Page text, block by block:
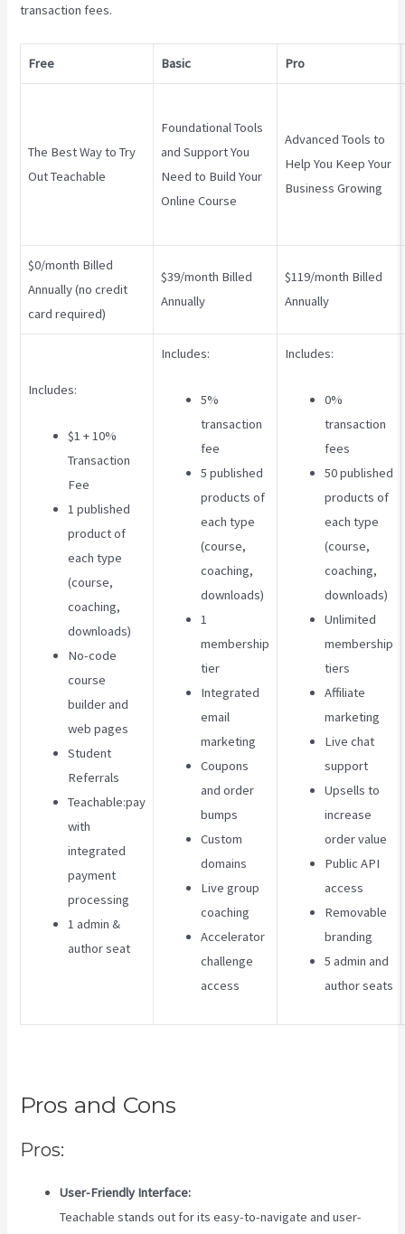
transaction fees.
Free Basic Pro
The Best Way to Try
Out Teachable
Foundational Tools
and Support You
Need to Build Your
Online Course
Advanced Tools to
Help You Keep Your
Business Growing
$0/month Billed
Annually (no credit
card required)
$39/month Billed
Annually
$119/month Billed
Annually
Includes:
$1 + 10%
Transaction
Fee
1 published
product of
each type
(course,
coaching,
downloads)
No-code
course
builder and
web pages
Student
Referrals
Teachable:pay
with
integrated
payment
processing
1 admin &
author seat
Includes:
5%
transaction
fee
5 published
products of
each type
(course,
coaching,
downloads)
1
membership
tier
Integrated
email
marketing
Coupons
and order
bumps
Custom
domains
Live group
coaching
Accelerator
challenge
access
Includes:
0%
transaction
fees
50 published
products of
each type
(course,
coaching,
downloads)
Unlimited
membership
tiers
Affiliate
marketing
Live chat
support
Upsells to
increase
order value
Public API
access
Removable
branding
5 admin and
author seats
Pros and Cons
Pros:
User-Friendly Interface:
Teachable stands out for its easy-to-navigate and user-